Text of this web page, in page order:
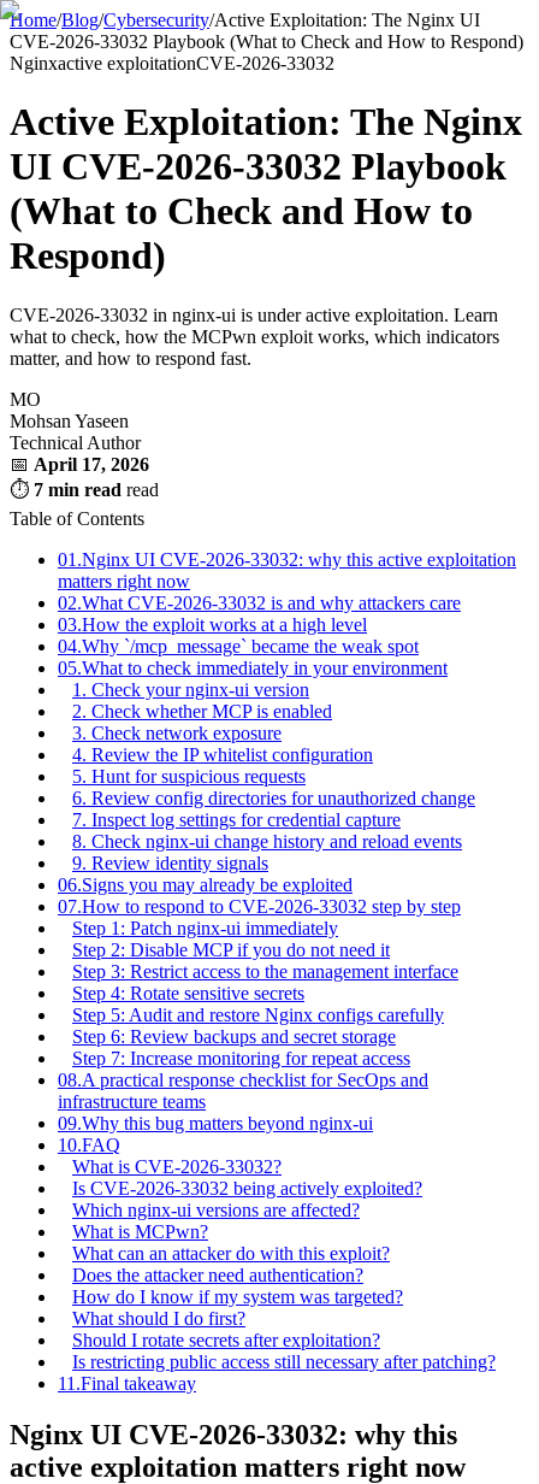
Home/Blog/Cybersecurity/Active Exploitation: The Nginx UI
CVE-2026-33032 Playbook (What to Check and How to Respond)
Nginxactive exploitationCVE-2026-33032
Active Exploitation: The Nginx
UI CVE-2026-33032 Playbook
(What to Check and How to
Respond)
CVE-2026-33032 in nginx-ui is under active exploitation. Learn
what to check, how the MCPwn exploit works, which indicators
matter, and how to respond fast.
MO
Mohsan Yaseen
Technical Author
📅 April 17, 2026
⏱ 7 min read read
Table of Contents
01.Nginx UI CVE-2026-33032: why this active exploitation
matters right now
02.What CVE-2026-33032 is and why attackers care
03.How the exploit works at a high level
04.Why `/mcp_message` became the weak spot
05.What to check immediately in your environment
1. Check your nginx-ui version
2. Check whether MCP is enabled
3. Check network exposure
4. Review the IP whitelist configuration
5. Hunt for suspicious requests
6. Review config directories for unauthorized change
7. Inspect log settings for credential capture
8. Check nginx-ui change history and reload events
9. Review identity signals
06.Signs you may already be exploited
07.How to respond to CVE-2026-33032 step by step
Step 1: Patch nginx-ui immediately
Step 2: Disable MCP if you do not need it
Step 3: Restrict access to the management interface
Step 4: Rotate sensitive secrets
Step 5: Audit and restore Nginx configs carefully
Step 6: Review backups and secret storage
Step 7: Increase monitoring for repeat access
08.A practical response checklist for SecOps and
infrastructure teams
09.Why this bug matters beyond nginx-ui
10.FAQ
What is CVE-2026-33032?
Is CVE-2026-33032 being actively exploited?
Which nginx-ui versions are affected?
What is MCPwn?
What can an attacker do with this exploit?
Does the attacker need authentication?
How do I know if my system was targeted?
What should I do first?
Should I rotate secrets after exploitation?
Is restricting public access still necessary after patching?
11.Final takeaway
Nginx UI CVE-2026-33032: why this
active exploitation matters right now